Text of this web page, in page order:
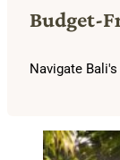
Budget-
Navigate